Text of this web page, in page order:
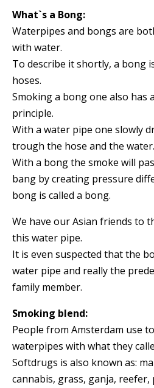
What`s a Bong:
Waterpipes and bongs are
with water.
To describe it shortly, a bong
hoses.
Smoking a bong one also has
principle.
With a water pipe one slowly
trough the hose and the water.
With a bong the smoke will
bang by creating pressure
bong is called a bong.
We have our Asian friends to
this water pipe.
It is even suspected that the
water pipe and really the
family member.
Smoking blend:
People from Amsterdam use
waterpipes with what they
Softdrugs is also known as:
cannabis, grass, ganja, reefer,